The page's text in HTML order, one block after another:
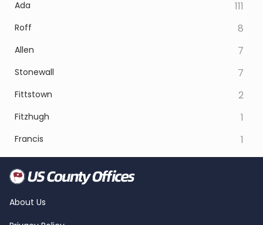
Ada 111
Roff 8
Allen 7
Stonewall 7
Fittstown 2
Fitzhugh 1
Francis 1
About Us